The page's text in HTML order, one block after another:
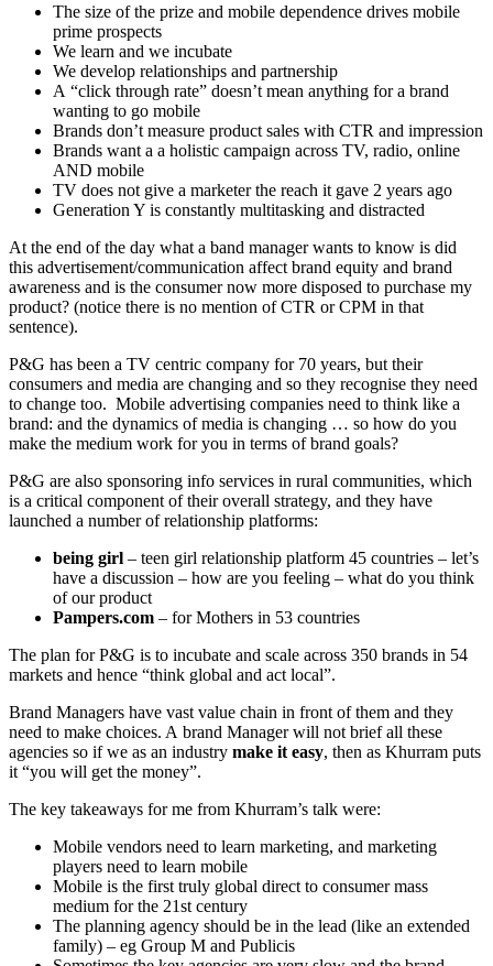
The size of the prize and mobile dependence drives mobile
prime prospects
We learn and we incubate
We develop relationships and partnership
A “click through rate” doesn’t mean anything for a brand
wanting to go mobile
Brands don’t measure product sales with CTR and impression
Brands want a a holistic campaign across TV, radio, online
AND mobile
TV does not give a marketer the reach it gave 2 years ago
Generation Y is constantly multitasking and distracted
At the end of the day what a band manager wants to know is did
this advertisement/communication affect brand equity and brand
awareness and is the consumer now more disposed to purchase my
product? (notice there is no mention of CTR or CPM in that
sentence).
P&G has been a TV centric company for 70 years, but their
consumers and media are changing and so they recognise they need
to change too. Mobile advertising companies need to think like a
brand: and the dynamics of media is changing … so how do you
make the medium work for you in terms of brand goals?
P&G are also sponsoring info services in rural communities, which
is a critical component of their overall strategy, and they have
launched a number of relationship platforms:
being girl – teen girl relationship platform 45 countries – let’s
have a discussion – how are you feeling – what do you think
of our product
Pampers.com – for Mothers in 53 countries
The plan for P&G is to incubate and scale across 350 brands in 54
markets and hence “think global and act local”.
Brand Managers have vast value chain in front of them and they
need to make choices. A brand Manager will not brief all these
agencies so if we as an industry make it easy, then as Khurram puts
it “you will get the money”.
The key takeaways for me from Khurram’s talk were:
Mobile vendors need to learn marketing, and marketing
players need to learn mobile
Mobile is the first truly global direct to consumer mass
medium for the 21st century
The planning agency should be in the lead (like an extended
family) – eg Group M and Publicis